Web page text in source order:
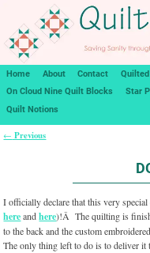
Home About Contact
On Cloud Nine Quilt Blocks
Star
Quilt Notions
← Previous
I officially declare that this very
hereandhere)!Â The quilting is
to the back and the custom
The only thing left to do is to deliver